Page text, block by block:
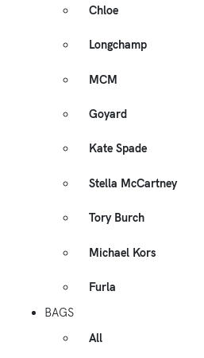
Chloe
Longchamp
MCM
Goyard
Kate Spade
Stella McCartney
Tory Burch
Michael Kors
Furla
BAGS
All